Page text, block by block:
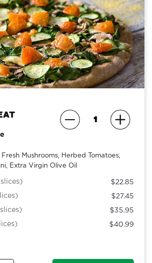
Mushrooms, Herbed Tomatoes,
Extra Virgin Olive Oil
$22.85
$27.45
$35.95
$40.99